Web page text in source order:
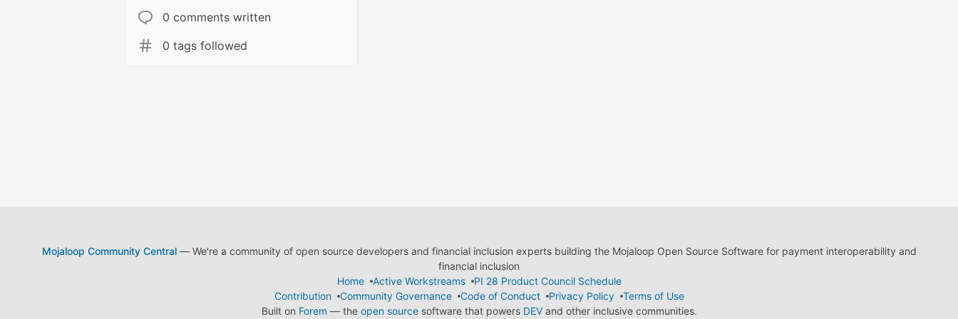
0 comments written
0 tags followed
Mojaloop Community Central— We're a community of open source developers and financial inclusion experts building the Mojaloop Open Source Software for payment interoperability and
financial inclusion
Home
Active Workstreams
PI 28 Product Council Schedule
Contribution
Community Governance Code of Conduct Privacy Policy
Terms of Use
Built on Forem — the open sourcesoftware that powers DEVand other inclusive communities.